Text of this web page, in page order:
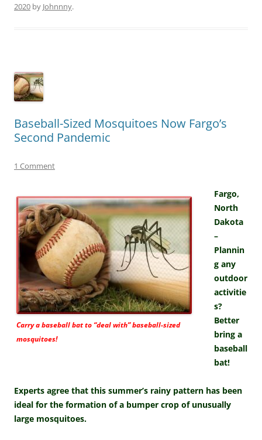
2020 by Johnnny.
Baseball-Sized Mosquitoes Now Fargo’s
Second Pandemic
1 Comment
Carry a baseball bat to “deal with” baseball-sized
mosquitoes!
Fargo,
North
Dakota
–
Plannin
g any
outdoor
activitie
s?
Better
bring a
baseball
bat!
Experts agree that this summer’s rainy pattern has been
ideal for the formation of a bumper crop of unusually
large mosquitoes.